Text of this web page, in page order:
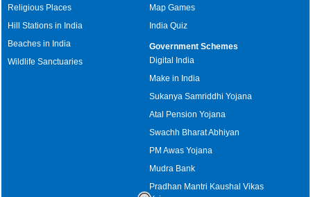
Religious Places
Hill Stations in India
Beaches in India
Wildlife Sanctuaries
Map Games
India Quiz
Government Schemes
Digital India
Make in India
Sukanya Samriddhi Yojana
Atal Pension Yojana
Swachh Bharat Abhiyan
PM Awas Yojana
Mudra Bank
Pradhan Mantri Kaushal Vikas